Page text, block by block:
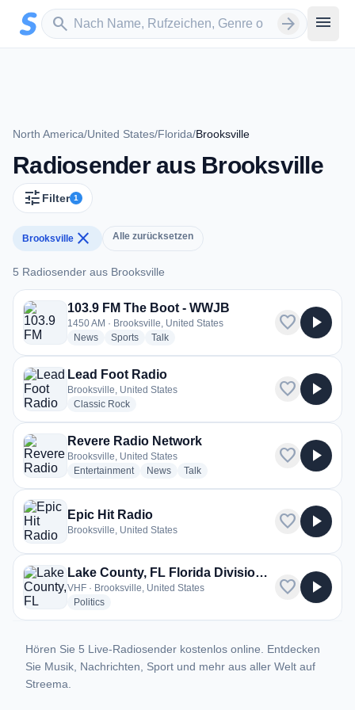
Zum Hauptinhalt springen
search
Sender suchen arrow_forward menu
North America/United States/Florida/Brooksville
Radiosender aus Brooksville
tune Filter 1
Brooksville close Alle zurücksetzen
5 Radiosender aus Brooksville
5 Radiosender aus Brooksville
103.9 FM The Boot - WWJB
1450 AM · Brooksville, United States
Newsradio stations
Sportsradio stations
Talkradio stations
favorite play_arrow
Lead Foot Radio
Brooksville, United States
Classic Rockradio stations
favorite play_arrow
Revere Radio Network
Brooksville, United States
Entertainmentradio stations
Newsradio stations
Talkradio stations
favorite play_arrow
Epic Hit Radio
Brooksville, United States favorite play_arrow
Lake County, FL Florida Division of Forestry
VHF · Brooksville, United States
Politicsradio stations
favorite play_arrow
Hören Sie 5 Live-Radiosender kostenlos online. Entdecken
Sie Musik, Nachrichten, Sport und mehr aus aller Welt auf
Streema.